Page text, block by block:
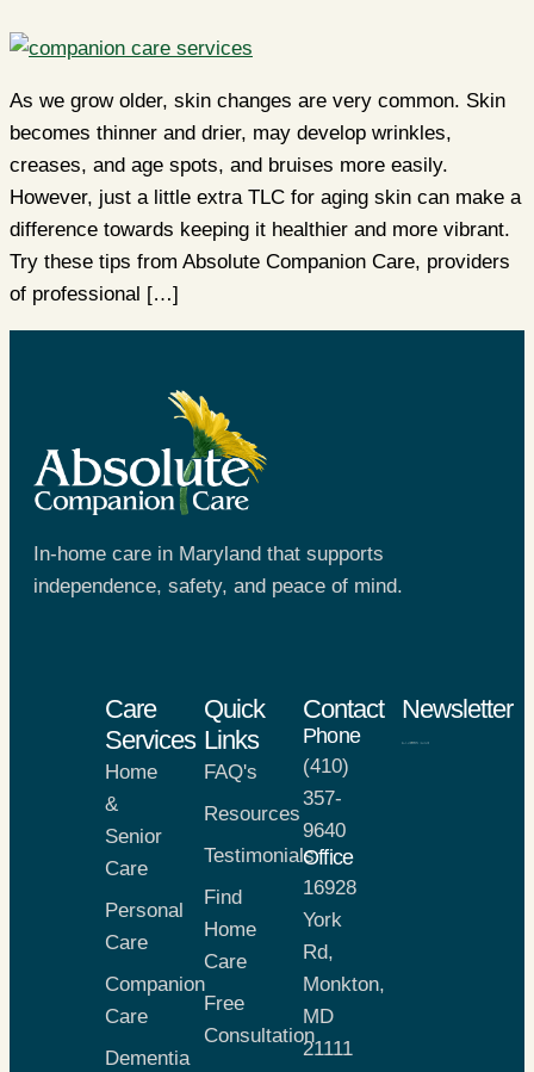
As we grow older, skin changes are very common. Skin
becomes thinner and drier, may develop wrinkles,
creases, and age spots, and bruises more easily.
However, just a little extra TLC for aging skin can make a
difference towards keeping it healthier and more vibrant.
Try these tips from Absolute Companion Care, providers
of professional […]
In-home care in Maryland that supports
independence, safety, and peace of mind.
Care
Services
Home
&
Senior
Care
Personal
Care
Companion
Care
Dementia
Quick
Links
FAQ's
Resources
Testimonials
Find
Home
Care
Free
Consultation
Contact
Phone
(410)
357-
9640
Office
16928
York
Rd,
Monkton,
MD
21111
Newsletter